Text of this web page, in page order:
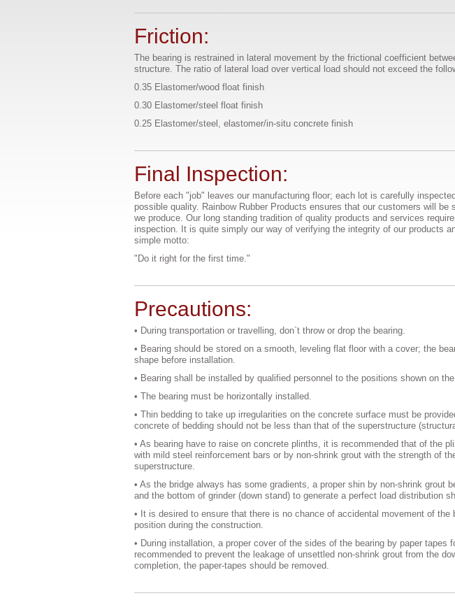
Friction:
The bearing is restrained in lateral movement by the frictional coefficient
structure. The ratio of lateral load over vertical load should not exceed the
0.35 Elastomer/wood float finish
0.30 Elastomer/steel float finish
0.25 Elastomer/steel, elastomer/in-situ concrete finish
Final Inspection:
Before each "job" leaves our manufacturing floor; each lot is carefully
possible quality. Rainbow Rubber Products ensures that our customers will be
we produce. Our long standing tradition of quality products and services
inspection. It is quite simply our way of verifying the integrity of our products
simple motto:
"Do it right for the first time."
Precautions:
• During transportation or travelling, don`t throw or drop the bearing.
• Bearing should be stored on a smooth, leveling flat floor with a cover; the
shape before installation.
• Bearing shall be installed by qualified personnel to the positions shown on
• The bearing must be horizontally installed.
• Thin bedding to take up irregularities on the concrete surface must be
concrete of bedding should not be less than that of the superstructure
• As bearing have to raise on concrete plinths, it is recommended that of the
with mild steel reinforcement bars or by non-shrink grout with the strength of
superstructure.
• As the bridge always has some gradients, a proper shin by non-shrink grout
and the bottom of grinder (down stand) to generate a perfect load distribution
• It is desired to ensure that there is no chance of accidental movement of the
position during the construction.
• During installation, a proper cover of the sides of the bearing by paper tapes
recommended to prevent the leakage of unsettled non-shrink grout from the
completion, the paper-tapes should be removed.